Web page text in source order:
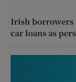
Irish borrowers
car loans as